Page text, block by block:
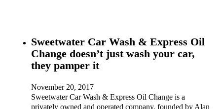
Sweetwater Car Wash & Express Oil
Change doesn’t just wash your car,
they pamper it
November 20, 2017
Sweetwater Car Wash & Express Oil Change is a
privately owned and operated company, founded by Alan